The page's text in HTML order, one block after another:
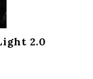
2.0